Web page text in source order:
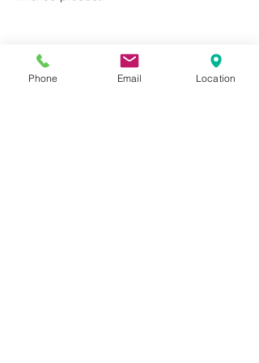
MICROBAN® antimicrobial
available upon request
Phone Email Location